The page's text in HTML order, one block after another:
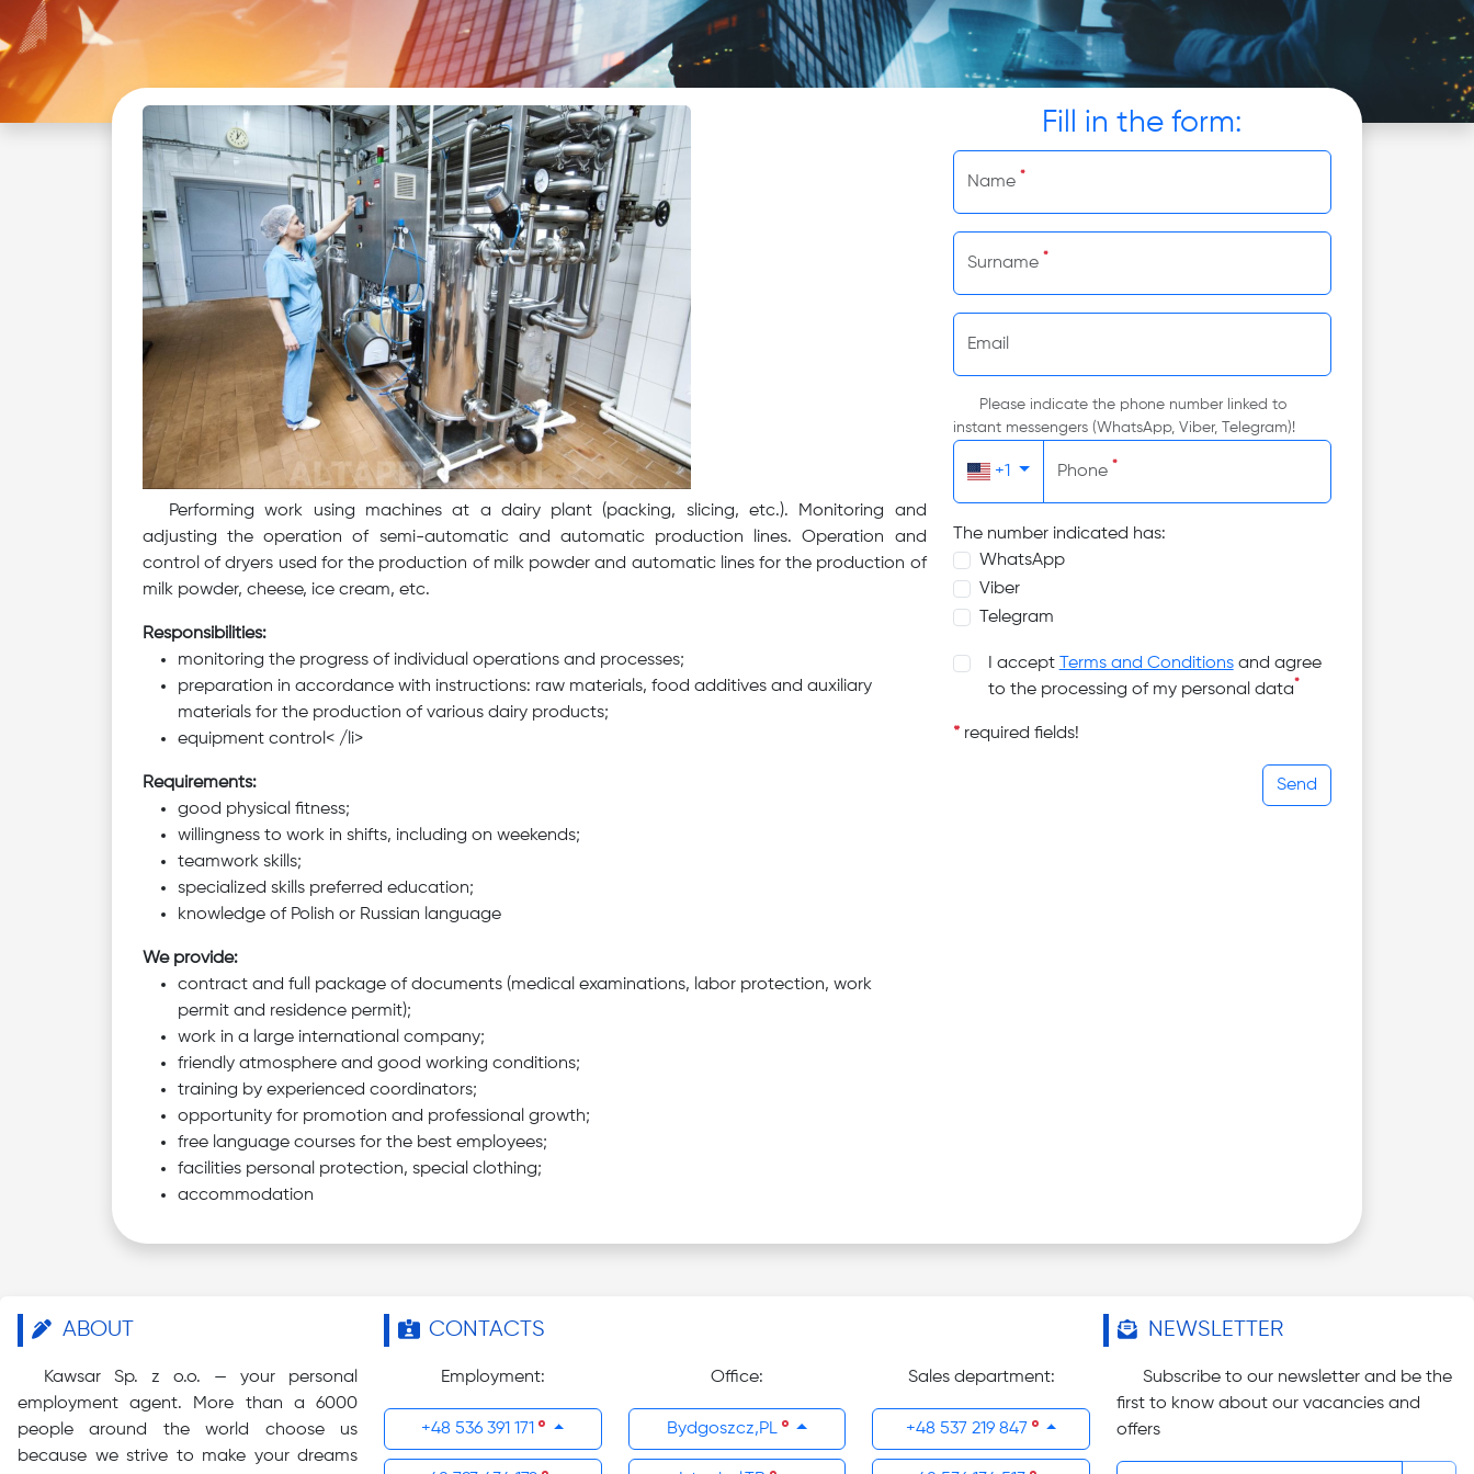
Performing work using machines at a dairy plant (packing, slicing, etc.). Monitoring and
adjusting the operation of semi-automatic and automatic production lines. Operation and
control of dryers used for the production of milk powder and automatic lines for the production of
milk powder, cheese, ice cream, etc.
Responsibilities:
monitoring the progress of individual operations and processes;
preparation in accordance with instructions: raw materials, food additives and auxiliary
materials for the production of various dairy products;
equipment control< /li>
Requirements:
good physical fitness;
willingness to work in shifts, including on weekends;
teamwork skills;
specialized skills preferred education;
knowledge of Polish or Russian language
We provide:
contract and full package of documents (medical examinations, labor protection, work
permit and residence permit);
work in a large international company;
friendly atmosphere and good working conditions;
training by experienced coordinators;
opportunity for promotion and professional growth;
free language courses for the best employees;
facilities personal protection, special clothing;
accommodation
Fill in the form:
Name *
Surname *
Email
Please indicate the phone number linked to
instant messengers (WhatsApp, Viber, Telegram)!
+1 Phone *
The number indicated has:
WhatsApp
Viber
Telegram
I accept Terms and Conditionsand agree
to the processing of my personal data*
*required fields!
Send
ABOUT
Kawsar Sp. z o.o. — your personal
employment agent. More than a 6000
people around the world choose us
because we strive to make your dreams
CONTACTS
Employment:
+48 536 391 171
Office:
Bydgoszcz,PL
Sales department:
+48 537 219 847
NEWSLETTER
Subscribe to our newsletter and be the
first to know about our vacancies and
offers